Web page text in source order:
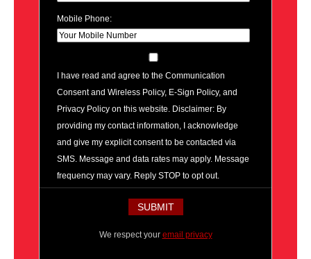
Mobile Phone:
I have read and agree to the Communication
Consent and Wireless Policy, E-Sign Policy, and
Privacy Policy on this website. Disclaimer: By
providing my contact information, I acknowledge
and give my explicit consent to be contacted via
SMS. Message and data rates may apply. Message
frequency may vary. Reply STOP to opt out.
We respect your email privacy